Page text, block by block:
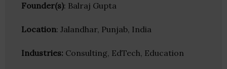
Founder(s): Balraj Gupta
Location: Jalandhar, Punjab, India
Industries: Consulting, EdTech, Education